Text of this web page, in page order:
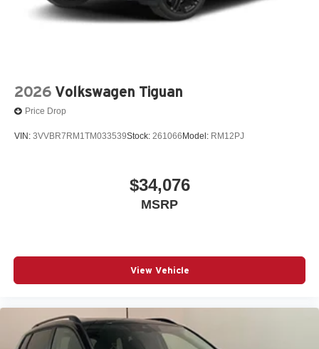
2026 Volkswagen Tiguan
Price Drop
VIN: 3VVBR7RM1TM033539Stock: 261066 Model: RM12PJ
$34,076
MSRP
View Vehicle